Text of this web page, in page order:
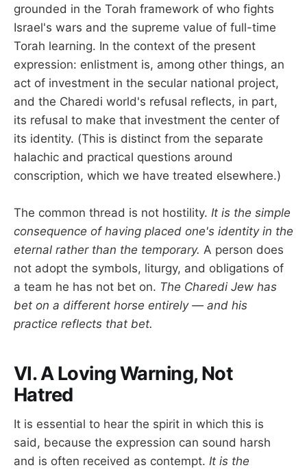
grounded in the Torah framework of who fights
Israel's wars and the supreme value of full-time
Torah learning. In the context of the present
expression: enlistment is, among other things, an
act of investment in the secular national project,
and the Charedi world's refusal reflects, in part,
its refusal to make that investment the center of
its identity. (This is distinct from the separate
halachic and practical questions around
conscription, which we have treated elsewhere.)
The common thread is not hostility. It is the simple
consequence of having placed one's identity in the
eternal rather than the temporary. A person does
not adopt the symbols, liturgy, and obligations of
a team he has not bet on. The Charedi Jew has
bet on a different horse entirely — and his
practice reflects that bet.
VI. A Loving Warning, Not
Hatred
It is essential to hear the spirit in which this is
said, because the expression can sound harsh
and is often received as contempt. It is the